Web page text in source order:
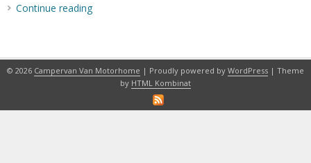
Continue reading
© 2026 Campervan Van Motorhome | Proudly powered by WordPress | Theme
by HTML Kombinat